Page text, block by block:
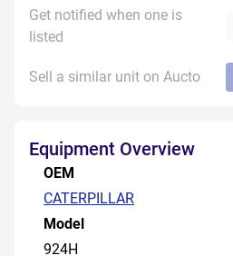
Get notified when one is
listed
Sell a similar unit on Aucto
Equipment Overview
OEM
CATERPILLAR
Model
924H